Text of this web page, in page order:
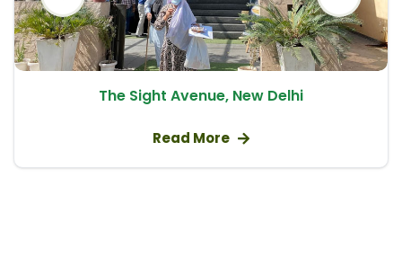
Bone Marrow Cancer
Cancer Treatment
Aplastic Anaemia
Allogeneic Bone Marrow Transplant
Thalassemia Treatment
The Sight Avenue, New Delhi
Read More